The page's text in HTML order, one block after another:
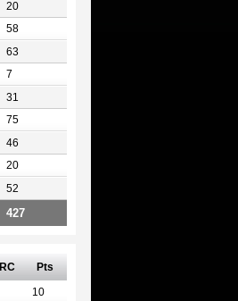
20
58
63
7
31
75
46
20
52
427
RC Pts
10